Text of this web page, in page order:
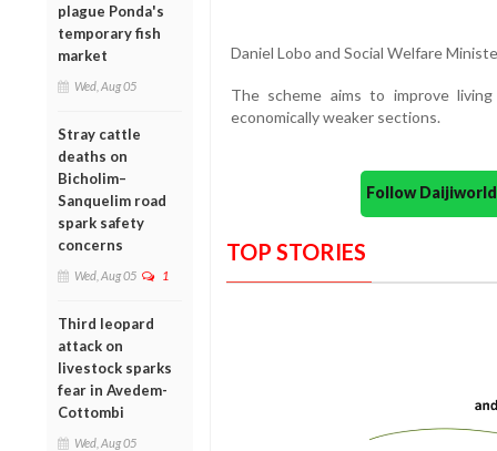
plague Ponda's
temporary fish
market
Wed, Aug 05
Stray cattle
deaths on
Bicholim–
Sanquelim road
spark safety
concerns
Wed, Aug 05 1
Third leopard
attack on
livestock sparks
fear in Avedem-
Cottombi
Wed, Aug 05
Daniel Lobo and Social Welfare
The scheme aims to improve
economically weaker sections.
Follow
TOP STORIES